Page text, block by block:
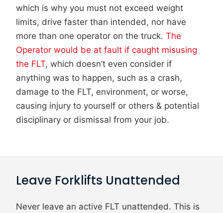
which is why you must not exceed weight
limits, drive faster than intended, nor have
more than one operator on the truck. The
Operator would be at fault if caught misusing
the FLT, which doesn’t even consider if
anything was to happen, such as a crash,
damage to the FLT, environment, or worse,
causing injury to yourself or others & potential
disciplinary or dismissal from your job.
Leave Forklifts Unattended
Never leave an active FLT unattended. This is